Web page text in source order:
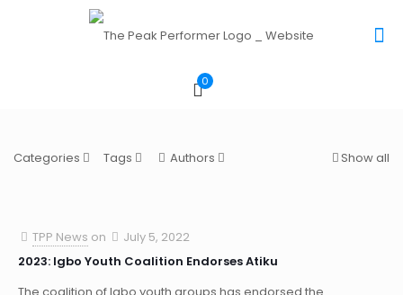
0
Categories Tags Authors Show all
TPP News on
July 5, 2022
2023: Igbo Youth Coalition Endorses Atiku